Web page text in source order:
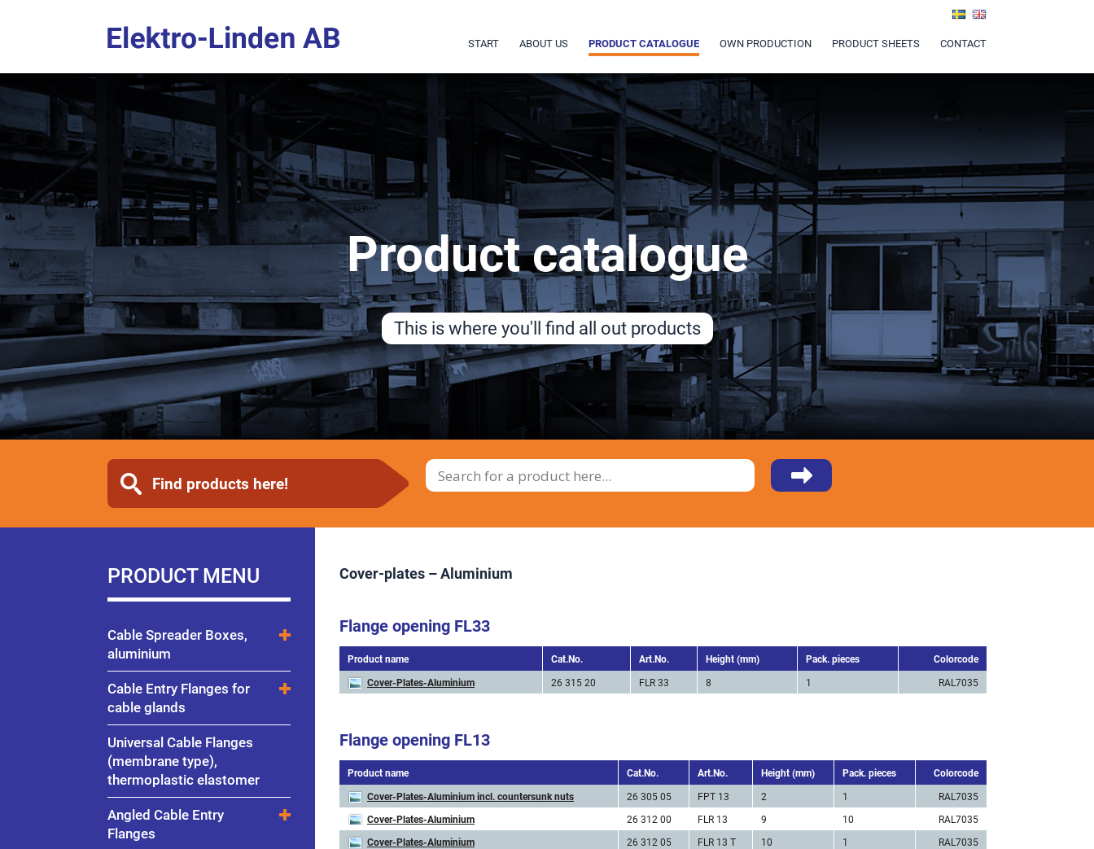
START ABOUT US PRODUCT CATALOGUE OWN PRODUCTION PRODUCT SHEETS CONTACT
Product catalogue
This is where you'll find all out products
PRODUCT MENU
Cable Spreader Boxes,
aluminium
Cable Entry Flanges for
cable glands
Universal Cable Flanges
(membrane type),
thermoplastic elastomer
Angled Cable Entry
Flanges
Cover-plates – Aluminium
Flange opening FL33
Product name Cat.No. Art.No. Height (mm) Pack. pieces
Colorcode
Cover-Plates-Aluminium
26 315 20 FLR 33 8 1 RAL7035
Flange opening FL13
Product name Cat.No. Art.No. Height (mm) Pack. pieces
Colorcode
Cover-Plates-Aluminium incl. countersunk nuts
26 305 05 FPT 13 2 1
RAL7035
Cover-Plates-Aluminium
26 312 00 FLR 13 9 10
RAL7035
Cover-Plates-Aluminium
26 312 05 FLR 13 T 10 1 RAL7035